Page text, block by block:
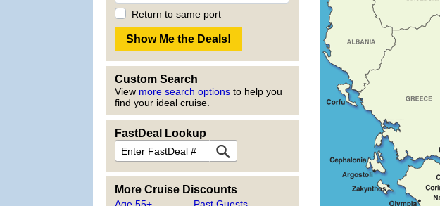
Return to same port
Custom Search
View more search options to help you
find your ideal cruise.
FastDeal Lookup
More Cruise Discounts